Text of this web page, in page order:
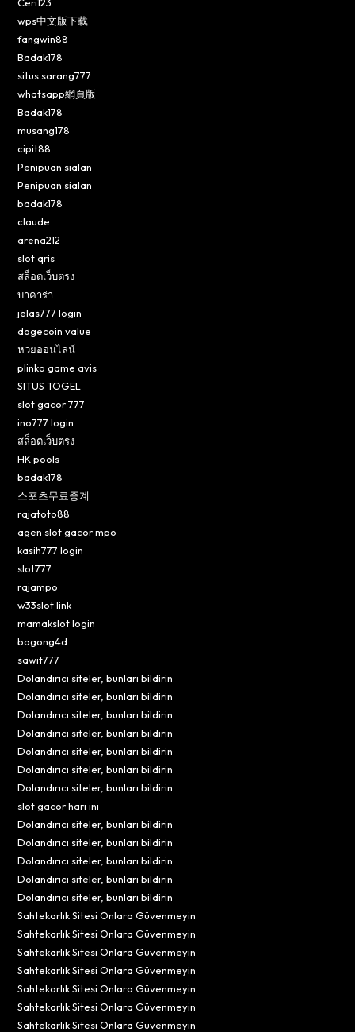
wps中文版下载
fangwin88
Badak178
situs sarang777
whatsapp網頁版
Badak178
musang178
cipit88
Penipuan sialan
Penipuan sialan
badak178
claude
arena212
slot qris
สล็อตเว็บตรง
บาคาร่า
jelas777 login
dogecoin value
หวยออนไลน์
plinko game avis
SITUS TOGEL
slot gacor 777
ino777 login
สล็อตเว็บตรง
HK pools
badak178
스포츠무료중계
rajatoto88
agen slot gacor mpo
kasih777 login
slot777
rajampo
w33slot link
mamakslot login
bagong4d
sawit777
Dolandırıcı siteler, bunları bildirin
Dolandırıcı siteler, bunları bildirin
Dolandırıcı siteler, bunları bildirin
Dolandırıcı siteler, bunları bildirin
Dolandırıcı siteler, bunları bildirin
Dolandırıcı siteler, bunları bildirin
Dolandırıcı siteler, bunları bildirin
slot gacor hari ini
Dolandırıcı siteler, bunları bildirin
Dolandırıcı siteler, bunları bildirin
Dolandırıcı siteler, bunları bildirin
Dolandırıcı siteler, bunları bildirin
Dolandırıcı siteler, bunları bildirin
Sahtekarlık Sitesi Onlara Güvenmeyin
Sahtekarlık Sitesi Onlara Güvenmeyin
Sahtekarlık Sitesi Onlara Güvenmeyin
Sahtekarlık Sitesi Onlara Güvenmeyin
Sahtekarlık Sitesi Onlara Güvenmeyin
Sahtekarlık Sitesi Onlara Güvenmeyin
Sahtekarlık Sitesi Onlara Güvenmeyin